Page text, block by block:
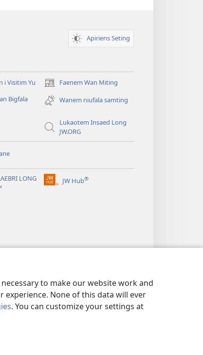
to make our website work and
experience. None of this data will ever
. You can customize your settings at
Apiriens Seting
i Visitim Yu Faenem Wan Miting
(openem
wan
niufala
Bigfala
Wanem niufala samting
Lukaotem Insaed Long
JW.ORG
LONG
JW Hub®
(openem